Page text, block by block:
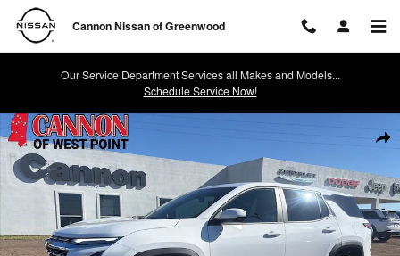
Skip to main content
Cannon Nissan of Greenwood
Our Service Department Services all Makes and Models...
Schedule Service Now!
Used 2025 Chevrolet Equinox LT SUV Photo 1 of 14